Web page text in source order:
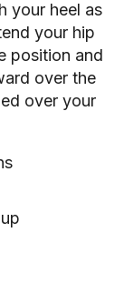
your heel as
your hip
position and
over the
over your